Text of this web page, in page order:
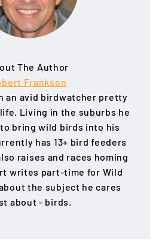
The Author
Frankson
an avid birdwatcher pretty
Living in the suburbs he
bring wild birds into his
has 13+ bird feeders
raises and races homing
writes part-time for Wild
the subject he cares
about - birds.